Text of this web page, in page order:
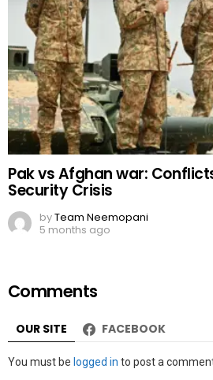
Pak vs Afghan war:
Security Crisis
byTeam Neemopani
5 months ago
Comments
OUR SITE FACEBOOK
Leave
You must be logged in to post a